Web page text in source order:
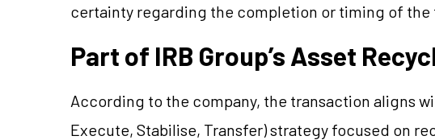
certainty regarding the completion or timing of the
Part of IRB Group’s Asset
According to the company, the transaction aligns
Execute, Stabilise, Transfer) strategy focused on